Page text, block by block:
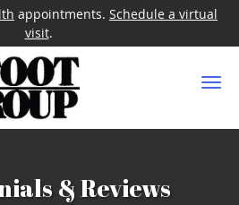
appointments. Schedule a virtual
visit.
& Reviews